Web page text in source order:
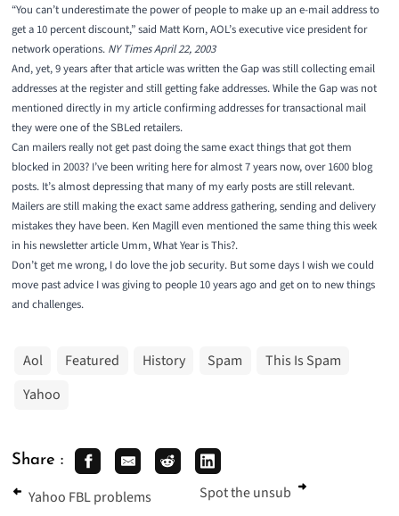
“You can’t underestimate the power of people to make up an e-mail address to
get a 10 percent discount,” said Matt Korn, AOL’s executive vice president for
network operations. NY Times April 22, 2003
And, yet, 9 years after that article was written the Gap was still collecting email
addresses at the register and still getting fake addresses. While the Gap was not
mentioned directly in my articleconfirming addresses for transactional mail
they were one of the SBLed retailers.
Can mailers really not get past doing the same exact things that got them
blocked in 2003? I’ve been writing here for almost 7 years now, over 1600 blog
posts. It’s almost depressing that many of my early posts are still relevant.
Mailers are still making the exact same address gathering, sending and delivery
mistakes they have been. Ken Magill even mentioned the same thing this week
in his newsletter article Umm, What Year is This?.
Don’t get me wrong, I do love the job security. But some days I wish we could
move past advice I was giving to people 10 years ago and get on to new things
and challenges.
Aol Featured History Spam
This Is Spam
Yahoo
Share :
Yahoo FBL problems Spot the unsub